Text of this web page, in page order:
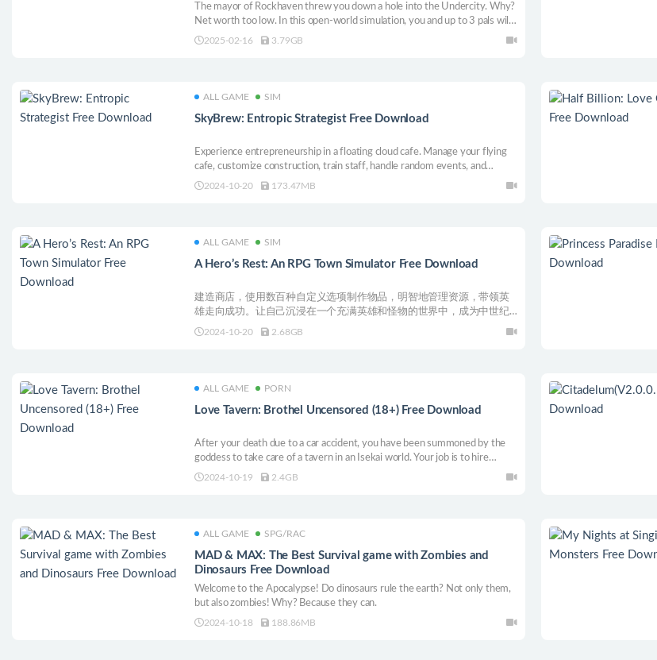
The mayor of Rockhaven threw you down a hole into the Undercity. Why?
Net worth too low. In this open-world simulation, you and up to 3 pals will
steal, fight, and scheme to reclaim the city. Customise your rides, buy
2025-02-16 3.79GB
ALL GAME SIM
SkyBrew: Entropic Strategist Free Download
Experience entrepreneurship in a floating cloud cafe. Manage your flying
cafe, customize construction, train staff, handle random events, and
uncover the secrets of the commercial empire, growing from a small shop
2024-10-20 173.47MB
ALL GAME SIM
A Hero’s Rest: An RPG Town Simulator Free Download
建造商店，使用数百种自定义选项制作物品，明智地管理资源，带领英
雄走向成功。让自己沉浸在一个充满英雄和怪物的世界中，成为中世纪
幻想小镇的主人。
2024-10-20 2.68GB
ALL GAME PORN
Love Tavern: Brothel Uncensored (18+) Free Download
After your death due to a car accident, you have been summoned by the
goddess to take care of a tavern in an Isekai world. Your job is to hire
different girls from various tribes and races to help out the business there,
2024-10-19 2.4GB
ALL GAME SPG/RAC
MAD & MAX: The Best Survival game with Zombies and
Dinosaurs Free Download
Welcome to the Apocalypse! Do dinosaurs rule the earth? Not only them,
but also zombies! Why? Because they can.
2024-10-18 188.86MB